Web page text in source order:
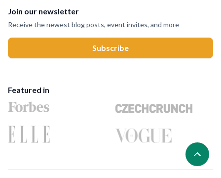
Join our newsletter
Receive the newest blog posts, event invites, and more
Featured in